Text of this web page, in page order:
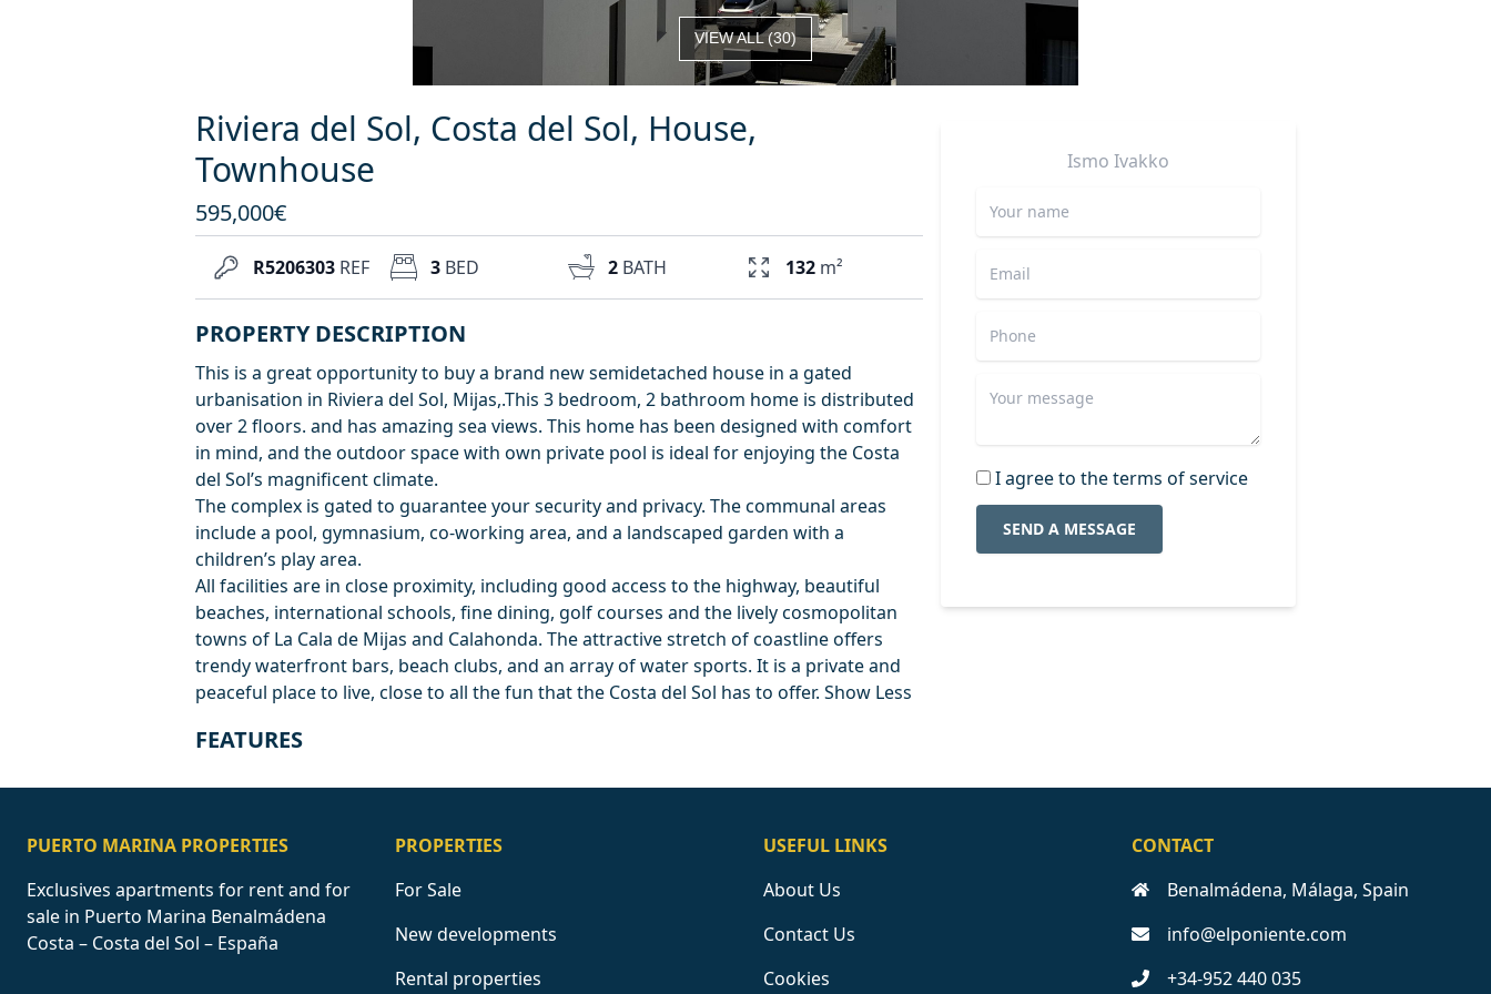
VIEW ALL(30)
Riviera del Sol, Costa del Sol, House,
Townhouse
595,000€
R5206303 REF 3 BED 2 BATH 132 m²
PROPERTY DESCRIPTION
This is a great opportunity to buy a brand new semidetached house in a gated
urbanisation in Riviera del Sol, Mijas,.This 3 bedroom, 2 bathroom home is distributed
over 2 floors. and has amazing sea views. This home has been designed with comfort
in mind, and the outdoor space with own private pool is ideal for enjoying the Costa
del Sol’s magnificent climate.
The complex is gated to guarantee your security and privacy. The communal areas
include a pool, gymnasium, co-working area, and a landscaped garden with a
children’s play area.
All facilities are in close proximity, including good access to the highway, beautiful
beaches, international schools, fine dining, golf courses and the lively cosmopolitan
towns of La Cala de Mijas and Calahonda. The attractive stretch of coastline offers
trendy waterfront bars, beach clubs, and an array of water sports. It is a private and
peaceful place to live, close to all the fun that the Costa del Sol has to offer. Show Less
FEATURES
Ismo Ivakko
I agree to the terms of service
SEND A MESSAGE
PUERTO MARINA PROPERTIES
Exclusives apartments for rent and for
sale in Puerto Marina Benalmádena
Costa – Costa del Sol – España
PROPERTIES
For Sale
New developments
Rental properties
USEFUL LINKS
About Us
Contact Us
Cookies
CONTACT
Benalmádena, Málaga, Spain
info@elponiente.com
+34-952 440 035